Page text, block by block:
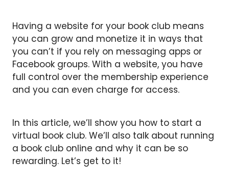
Having a website for your book club means
you can grow and monetize it in ways that
you can’t if you rely on messaging apps or
Facebook groups. With a website, you have
full control over the membership experience
and you can even charge for access.
In this article, we’ll show you how to start a
virtual book club. We’ll also talk about running
a book club online and why it can be so
rewarding. Let’s get to it!